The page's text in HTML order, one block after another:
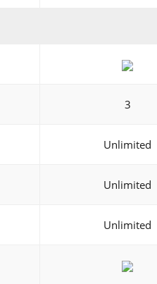
3
Unlimited
Unlimited
Unlimited